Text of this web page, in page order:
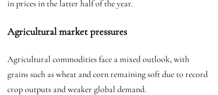
in prices in the latter half of the year.
Agricultural market pressures
Agricultural commodities face a mixed outlook, with
grains such as wheat and corn remaining soft due to record
crop outputs and weaker global demand.